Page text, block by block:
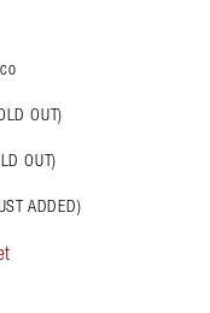
OUT)
OUT)
ADDED)